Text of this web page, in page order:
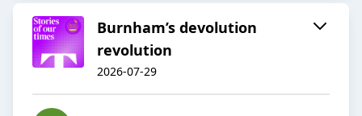
Burnham’s devolution
revolution
2026-07-29